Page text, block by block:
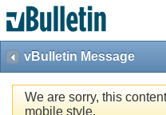
vBulletin Message
We are sorry, this
mobile style.